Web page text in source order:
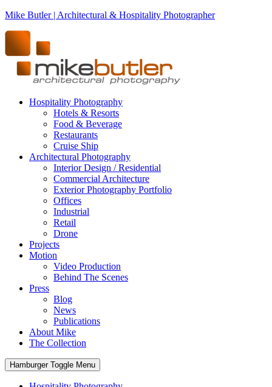
Mike Butler | Architectural & Hospitality Photographer
Hospitality Photography
Hotels & Resorts
Food & Beverage
Restaurants
Cruise Ship
Architectural Photography
Interior Design / Residential
Commercial Architecture
Exterior Photography Portfolio
Offices
Industrial
Retail
Drone
Projects
Motion
Video Production
Behind The Scenes
Press
Blog
News
Publications
About Mike
The Collection
Hamburger Toggle Menu